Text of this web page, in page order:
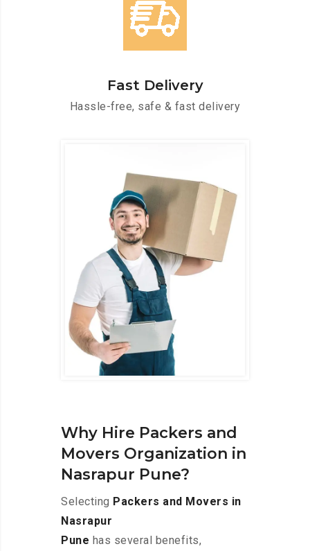
Fast Delivery
Hassle-free, safe & fast delivery
Why Hire Packers and
Movers Organization in
Nasrapur Pune?
Selecting Packers and Movers in
Nasrapur
Pune has several benefits,